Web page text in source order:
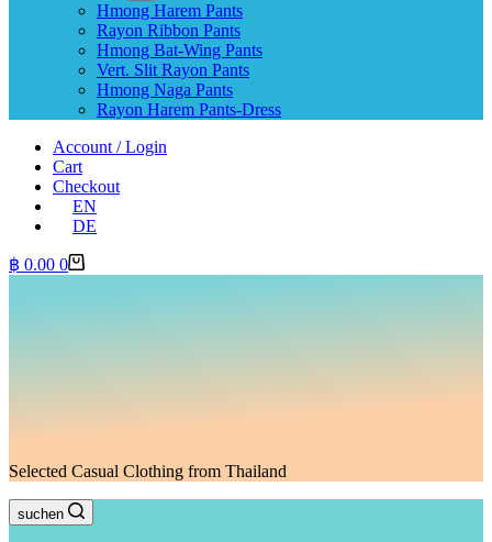
Hmong Harem Pants
Rayon Ribbon Pants
Hmong Bat-Wing Pants
Vert. Slit Rayon Pants
Hmong Naga Pants
Rayon Harem Pants-Dress
Account / Login
Cart
Checkout
EN
DE
Shopping
฿ 0.00 0
Selected Casual Clothing from Thailand
suchen